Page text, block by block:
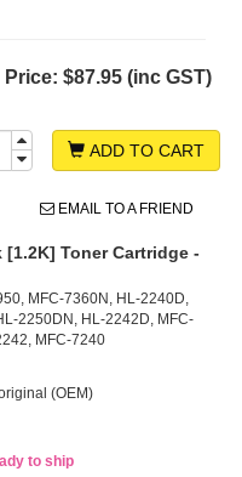
Price: $87.95 (inc GST)
ADD TO CART
EMAIL TO A FRIEND
[1.2K] Toner Cartridge -
MFC-7360N, HL-2240D,
2250DN, HL-2242D, MFC-
MFC-7240
(OEM)
to ship